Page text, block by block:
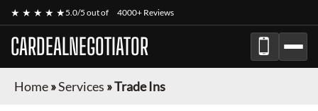
★ ★ ★ ★ ★5.0/5 out of 4000+ Reviews
CARDEALNEGOTIATOR
Home»Services »Trade Ins